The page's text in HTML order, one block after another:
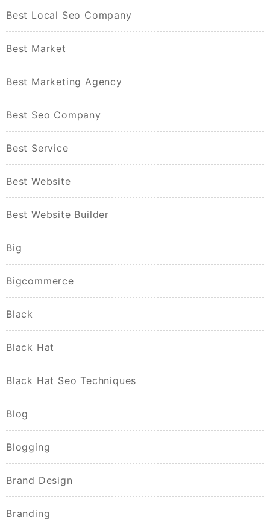
Best Local Seo Company
Best Market
Best Marketing Agency
Best Seo Company
Best Service
Best Website
Best Website Builder
Big
Bigcommerce
Black
Black Hat
Black Hat Seo Techniques
Blog
Blogging
Brand Design
Branding